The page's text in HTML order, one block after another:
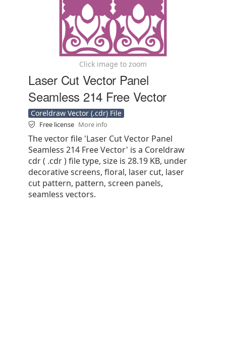
Click image to zoom
Laser Cut Vector Panel
Seamless 214 Free Vector
Coreldraw Vector (.cdr) File
Free license More info
The vector file 'Laser Cut Vector Panel
Seamless 214 Free Vector' is a Coreldraw
cdr ( .cdr ) file type, size is 28.19 KB, under
decorative screens, floral, laser cut, laser
cut pattern, pattern, screen panels,
seamless vectors.